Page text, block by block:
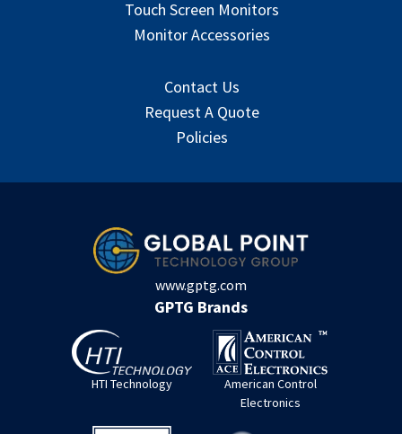
Touch Screen Monitors
Monitor Accessories
Contact Us
Request A Quote
Policies
www.gptg.com
GPTG Brands
HTI Technology
American Control
Electronics